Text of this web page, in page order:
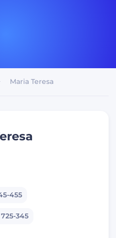
Maria Teresa
455
345